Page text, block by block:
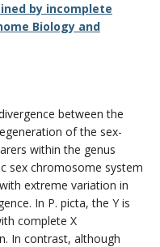
by incomplete
Biology and
between the
of the sex-
within the genus
sex chromosome system
extreme variation in
In P. picta, the Y is
complete X
In contrast, although